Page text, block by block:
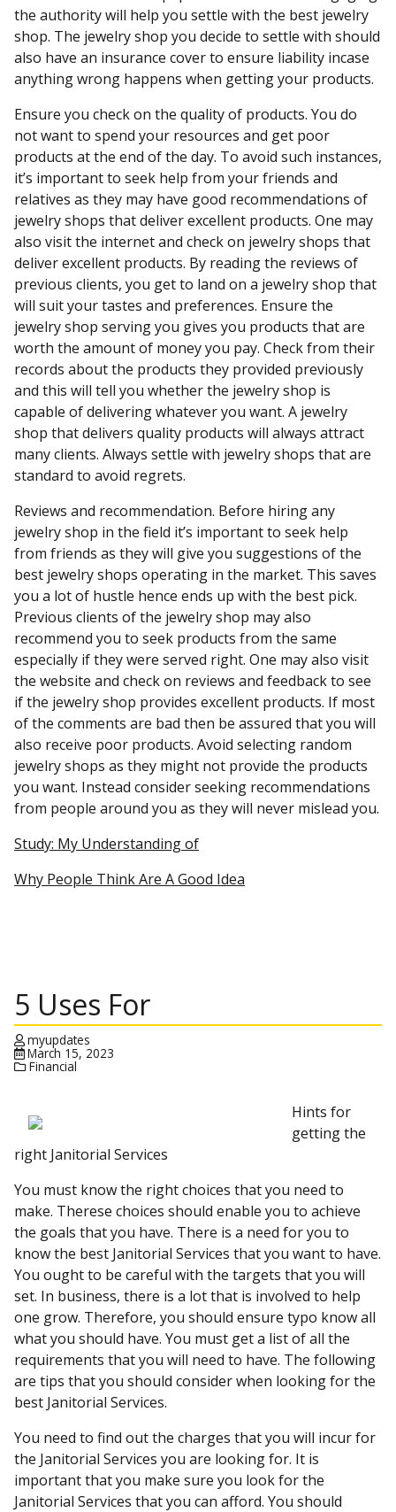
the authority will help you settle with the best jewelry
shop. The jewelry shop you decide to settle with should
also have an insurance cover to ensure liability incase
anything wrong happens when getting your products.
Ensure you check on the quality of products. You do
not want to spend your resources and get poor
products at the end of the day. To avoid such instances,
it’s important to seek help from your friends and
relatives as they may have good recommendations of
jewelry shops that deliver excellent products. One may
also visit the internet and check on jewelry shops that
deliver excellent products. By reading the reviews of
previous clients, you get to land on a jewelry shop that
will suit your tastes and preferences. Ensure the
jewelry shop serving you gives you products that are
worth the amount of money you pay. Check from their
records about the products they provided previously
and this will tell you whether the jewelry shop is
capable of delivering whatever you want. A jewelry
shop that delivers quality products will always attract
many clients. Always settle with jewelry shops that are
standard to avoid regrets.
Reviews and recommendation. Before hiring any
jewelry shop in the field it’s important to seek help
from friends as they will give you suggestions of the
best jewelry shops operating in the market. This saves
you a lot of hustle hence ends up with the best pick.
Previous clients of the jewelry shop may also
recommend you to seek products from the same
especially if they were served right. One may also visit
the website and check on reviews and feedback to see
if the jewelry shop provides excellent products. If most
of the comments are bad then be assured that you will
also receive poor products. Avoid selecting random
jewelry shops as they might not provide the products
you want. Instead consider seeking recommendations
from people around you as they will never mislead you.
Study: My Understanding of
Why People Think Are A Good Idea
5 Uses For
myupdates
March 15, 2023
Financial
Hints for
getting the
right Janitorial Services
You must know the right choices that you need to
make. Therese choices should enable you to achieve
the goals that you have. There is a need for you to
know the best Janitorial Services that you want to have.
You ought to be careful with the targets that you will
set. In business, there is a lot that is involved to help
one grow. Therefore, you should ensure typo know all
what you should have. You must get a list of all the
requirements that you will need to have. The following
are tips that you should consider when looking for the
best Janitorial Services.
You need to find out the charges that you will incur for
the Janitorial Services you are looking for. It is
important that you make sure you look for the
Janitorial Services that you can afford. You should